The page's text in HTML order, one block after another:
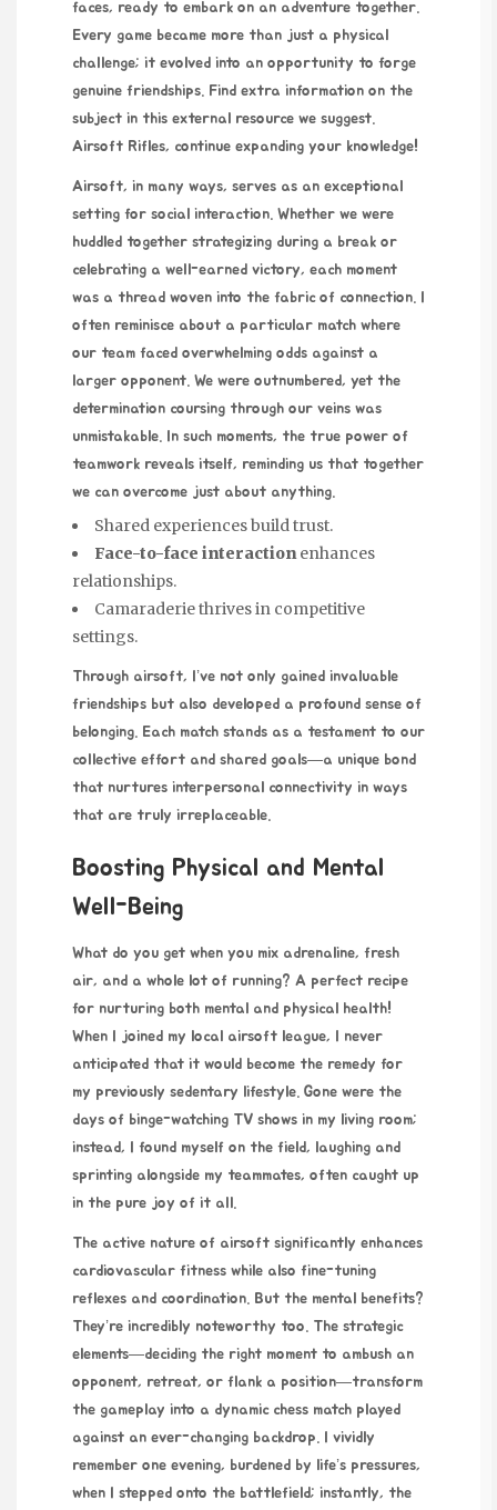
faces, ready to embark on an adventure together.
Every game became more than just a physical
challenge; it evolved into an opportunity to forge
genuine friendships. Find extra information on the
subject in this external resource we suggest.
Airsoft Rifles, continue expanding your knowledge!
Airsoft, in many ways, serves as an exceptional
setting for social interaction. Whether we were
huddled together strategizing during a break or
celebrating a well-earned victory, each moment
was a thread woven into the fabric of connection. I
often reminisce about a particular match where
our team faced overwhelming odds against a
larger opponent. We were outnumbered, yet the
determination coursing through our veins was
unmistakable. In such moments, the true power of
teamwork reveals itself, reminding us that together
we can overcome just about anything.
Shared experiences build trust.
Face-to-face interactionenhances
relationships.
Camaraderie thrives in competitive
settings.
Through airsoft, I’ve not only gained invaluable
friendships but also developed a profound sense of
belonging. Each match stands as a testament to our
collective effort and shared goals—a unique bond
that nurtures interpersonal connectivity in ways
that are truly irreplaceable.
Boosting Physical and Mental
Well-Being
What do you get when you mix adrenaline, fresh
air, and a whole lot of running? A perfect recipe
for nurturing both mental and physical health!
When I joined my local airsoft league, I never
anticipated that it would become the remedy for
my previously sedentary lifestyle. Gone were the
days of binge-watching TV shows in my living room;
instead, I found myself on the field, laughing and
sprinting alongside my teammates, often caught up
in the pure joy of it all.
The active nature of airsoft significantly enhances
cardiovascular fitness while also fine-tuning
reflexes and coordination. But the mental benefits?
They’re incredibly noteworthy too. The strategic
elements—deciding the right moment to ambush an
opponent, retreat, or flank a position—transform
the gameplay into a dynamic chess match played
against an ever-changing backdrop. I vividly
remember one evening, burdened by life’s pressures,
when I stepped onto the battlefield; instantly, the